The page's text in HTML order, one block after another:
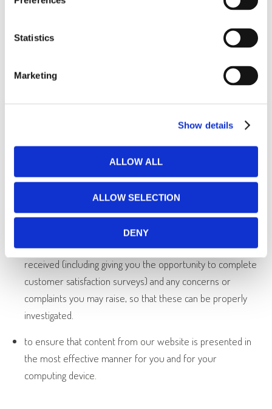
Statistics
Marketing
Show details
ALLOW ALL
ALLOW SELECTION
DENY
you request from us.
to allow you to participate in interactive features of our
to notify you about changes to our products or services.
to check the accuracy of information about you and the
quality of your care, including auditing medical and billing
information for insurance claims as well as part of any
claims or litigation process.
to support your reporting clinician and other clinical staff.
to assess the quality and/or type of care you have
received (including giving you the opportunity to complete
customer satisfaction surveys) and any concerns or
complaints you may raise, so that these can be properly
investigated.
to ensure that content from our website is presented in
the most effective manner for you and for your
computing device.